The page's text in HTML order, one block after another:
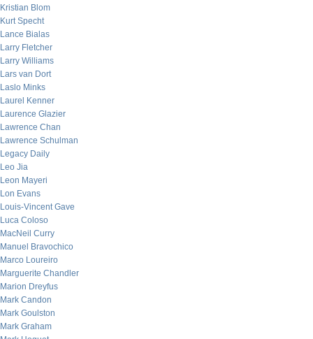
Kristian Blom
Kurt Specht
Lance Bialas
Larry Fletcher
Larry Williams
Lars van Dort
Laslo Minks
Laurel Kenner
Laurence Glazier
Lawrence Chan
Lawrence Schulman
Legacy Daily
Leo Jia
Leon Mayeri
Lon Evans
Louis-Vincent Gave
Luca Coloso
MacNeil Curry
Manuel Bravochico
Marco Loureiro
Marguerite Chandler
Marion Dreyfus
Mark Candon
Mark Goulston
Mark Graham